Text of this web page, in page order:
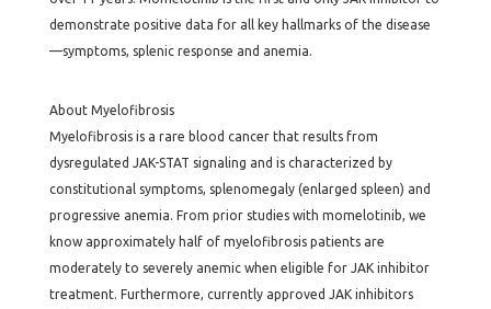
demonstrate positive data for all key hallmarks of the disease
—symptoms, splenic response and anemia.
About Myelofibrosis
Myelofibrosis is a rare blood cancer that results from
dysregulated JAK-STAT signaling and is characterized by
constitutional symptoms, splenomegaly (enlarged spleen) and
progressive anemia. From prior studies with momelotinib, we
know approximately half of myelofibrosis patients are
moderately to severely anemic when eligible for JAK inhibitor
treatment. Furthermore, currently approved JAK inhibitors